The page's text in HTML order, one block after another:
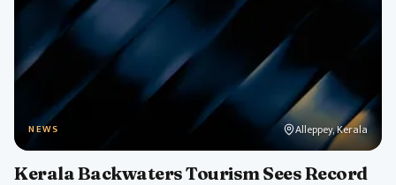
NEWS Alleppey, Kerala
Kerala Backwaters Tourism Sees Record